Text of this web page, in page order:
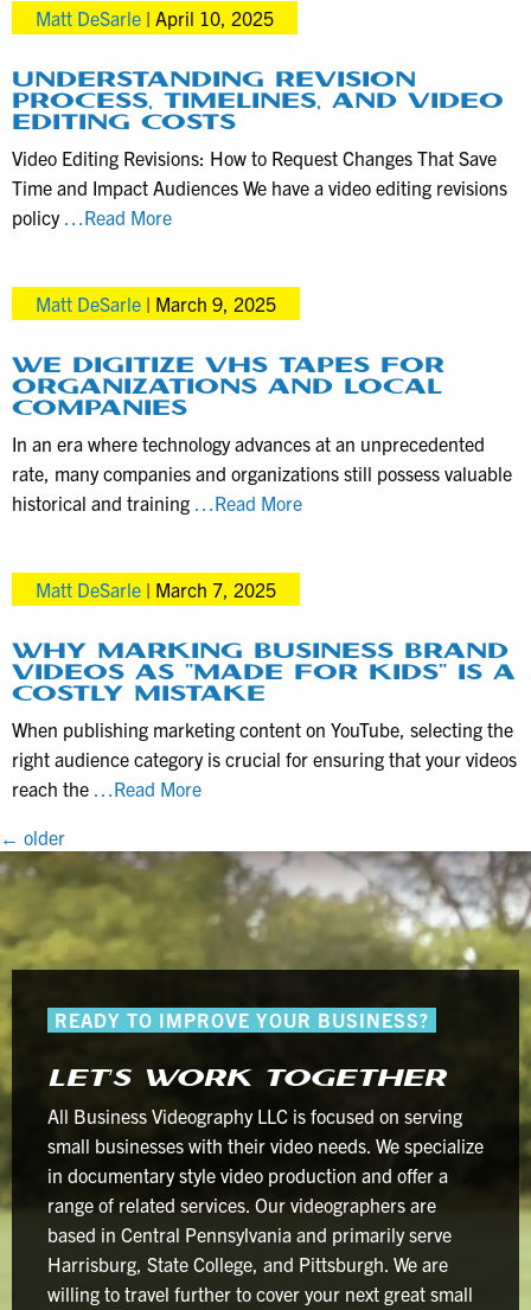
for
Drone
Projects
Matt DeSarle | April 10, 2025
UNDERSTANDING REVISION
PROCESS, TIMELINES, AND VIDEO
EDITING COSTS
Video Editing Revisions: How to Request Changes That Save
Time and Impact Audiences We have a video editing revisions
policy …Read MoreUnderstanding
Timelines,
Video
Editing
Matt DeSarle | March 9, 2025
WE DIGITIZE VHS TAPES FOR
ORGANIZATIONS AND LOCAL
COMPANIES
In an era where technology advances at an unprecedented
rate, many companies and organizations still possess valuable
historical and training …Read MoreWe
Organizations
and
Companies
Matt DeSarle | March 7, 2025
WHY MARKING BUSINESS BRAND
VIDEOS AS “MADE FOR KIDS” IS A
COSTLY MISTAKE
When publishing marketing content on YouTube, selecting the
right audience category is crucial for ensuring that your videos
reach the …Read MoreWhy
Business
Brand
Videos
“Made
Kids”
a
Costly
Mistake
POSTS
NAVIGATION
← older
READY TO IMPROVE YOUR BUSINESS?
LET’S WORK TOGETHER
All Business Videography LLC is focused on serving
small businesses with their video needs. We specialize
in documentary style video production and offer a
range of related services. Our videographers are
based in Central Pennsylvania and primarily serve
Harrisburg, State College, and Pittsburgh. We are
willing to travel further to cover your next great small